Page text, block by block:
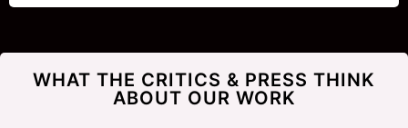
WHAT THE CRITICS & PRESS THINK
ABOUT OUR WORK